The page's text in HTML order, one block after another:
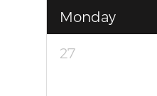
Monday
27